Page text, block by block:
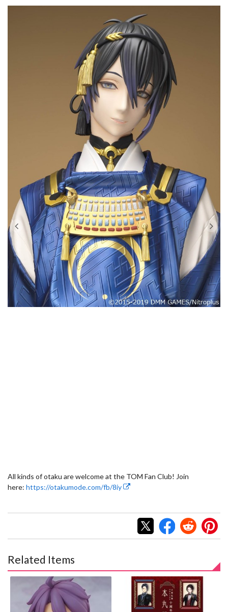
All kinds of otaku are welcome at the TOM Fan Club! Join
here: https://otakumode.com/fb/8iy
Related Items